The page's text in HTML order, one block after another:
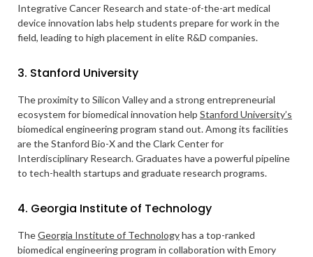
Integrative Cancer Research and state-of-the-art medical
device innovation labs help students prepare for work in the
field, leading to high placement in elite R&D companies.
3. Stanford University
The proximity to Silicon Valley and a strong entrepreneurial
ecosystem for biomedical innovation help Stanford University’s
biomedical engineering program stand out. Among its facilities
are the Stanford Bio-X and the Clark Center for
Interdisciplinary Research. Graduates have a powerful pipeline
to tech-health startups and graduate research programs.
4. Georgia Institute of Technology
TheGeorgia Institute of Technologyhas a top-ranked
biomedical engineering program in collaboration with Emory